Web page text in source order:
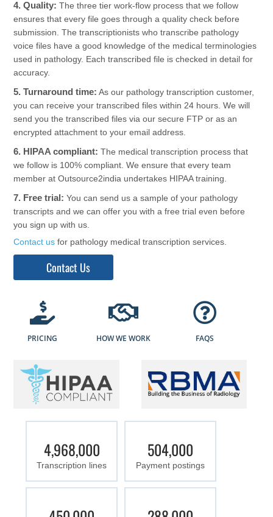
4. Quality: The three tier work-flow process that we follow
ensures that every file goes through a quality check before
submission. The transcriptionists who transcribe pathology
voice files have a good knowledge of the medical terminologies
used in pathology. Each transcribed file is checked in detail for
accuracy.
5. Turnaround time: As our pathology transcription customer,
you can receive your transcribed files within 24 hours. We will
send you the transcribed files via our secure FTP or as an
encrypted attachment to your email address.
6. HIPAA compliant: The medical transcription process that
we follow is 100% compliant. We ensure that every team
member at Outsource2india undertakes HIPAA training.
7. Free trial: You can send us a sample of your pathology
transcripts and we can offer you with a free trial even before
you sign up with us.
Contact us for pathology medical transcription services.
Contact Us
PRICING HOW WE WORK FAQS
4,968,000
Transcription lines
504,000
Payment postings